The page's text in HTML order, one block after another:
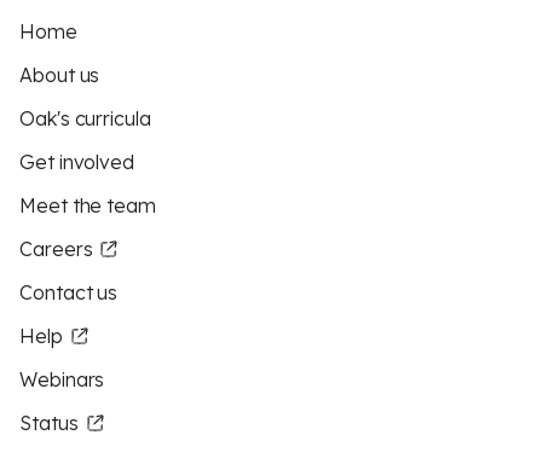
Home
About us
Oak's curricula
Get involved
Meet the team
Careers
Contact us
Help
Webinars
Status